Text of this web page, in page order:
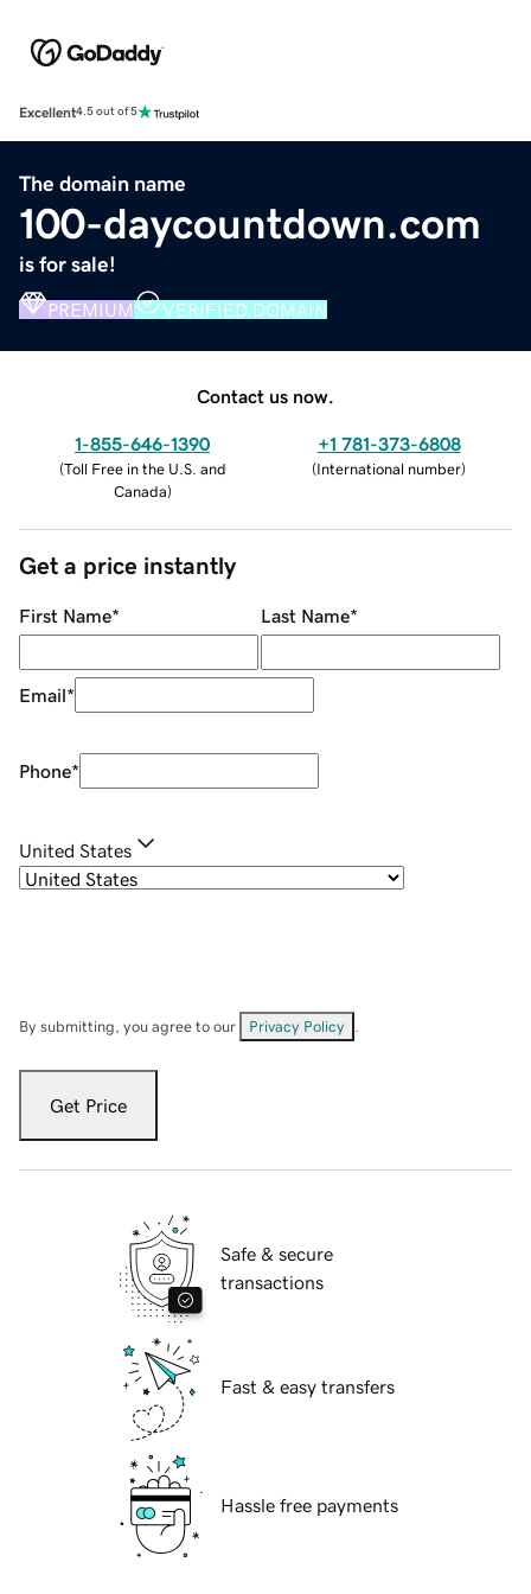
Excellent4.5 out of 5
The domain name
100-daycountdown.com
is for sale!
PREMIUM VERIFIED DOMAIN
Contact us now.
1-855-646-1390
(Toll Free in the U.S. and
Canada)
+1 781-373-6808
(International number)
Get a price instantly
First Name* Last Name*
Email*
Phone*
United States
By submitting, you agree to our Privacy Policy
Get Price
Safe & secure
transactions
Fast & easy transfers
Hassle free payments